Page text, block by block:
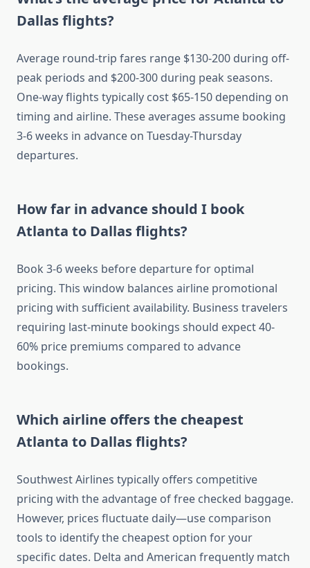
Dallas flights?
Average round-trip fares range $130-200 during off-
peak periods and $200-300 during peak seasons.
One-way flights typically cost $65-150 depending on
timing and airline. These averages assume booking
3-6 weeks in advance on Tuesday-Thursday
departures.
How far in advance should I book
Atlanta to Dallas flights?
Book 3-6 weeks before departure for optimal
pricing. This window balances airline promotional
pricing with sufficient availability. Business travelers
requiring last-minute bookings should expect 40-
60% price premiums compared to advance
bookings.
Which airline offers the cheapest
Atlanta to Dallas flights?
Southwest Airlines typically offers competitive
pricing with the advantage of free checked baggage.
However, prices fluctuate daily—use comparison
tools to identify the cheapest option for your
specific dates. Delta and American frequently match